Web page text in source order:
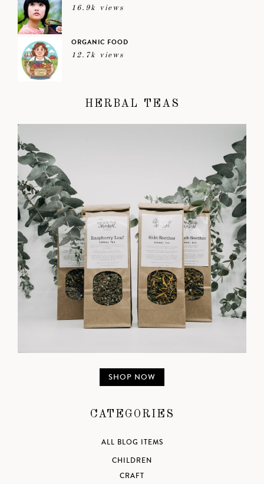
16.9k views
ORGANIC FOOD
12.7k views
HERBAL TEAS
SHOP NOW
CATEGORIES
ALL BLOG ITEMS
CHILDREN
CRAFT